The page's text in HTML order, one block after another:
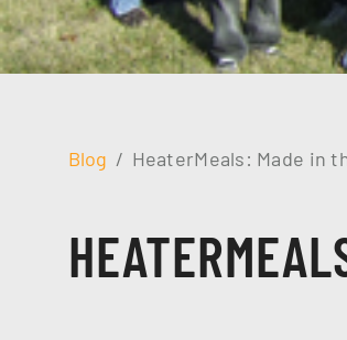
Blog HeaterMeals: Made in